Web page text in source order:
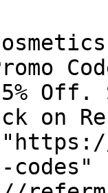
Off.
on
codes"